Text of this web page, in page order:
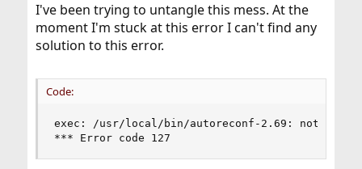
I've been trying to untangle this mess. At the
moment I'm stuck at this error I can't find any
solution to this error.
Code:
exec: /usr/local/bin/autoreconf-2.69: not found
*** Error code 127